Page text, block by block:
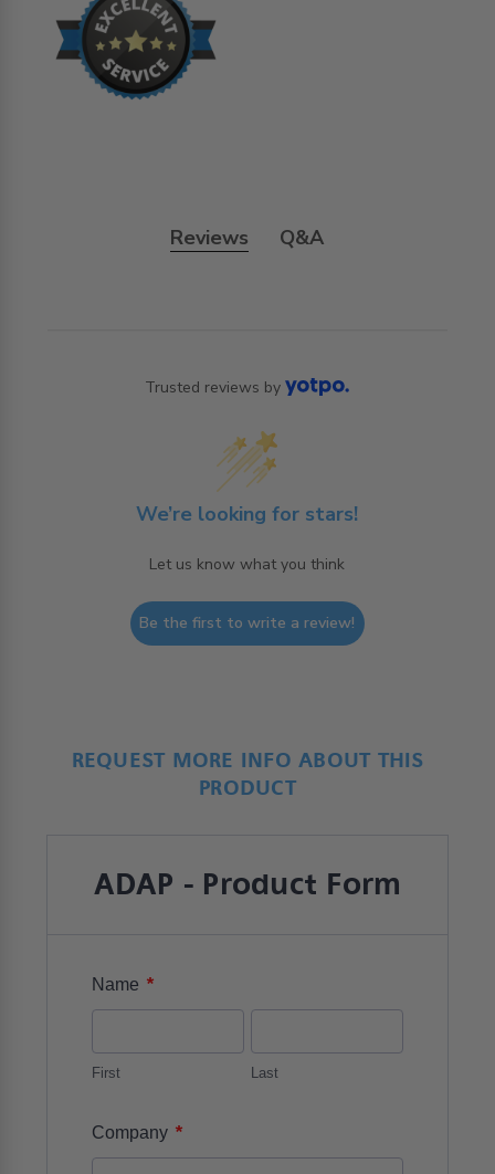
Reviews Q&A
Trusted reviews by
We’re looking for stars!
Let us know what you think
Be the first to write a review!
REQUEST MORE INFO ABOUT THIS
PRODUCT
ADAP - Product Form
Name *
First Last
Company *